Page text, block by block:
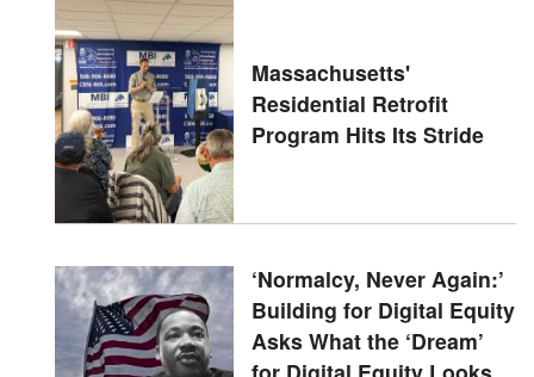
Massachusetts'
Residential Retrofit
Program Hits Its Stride
‘Normalcy, Never Again:’
Building for Digital Equity
Asks What the ‘Dream’